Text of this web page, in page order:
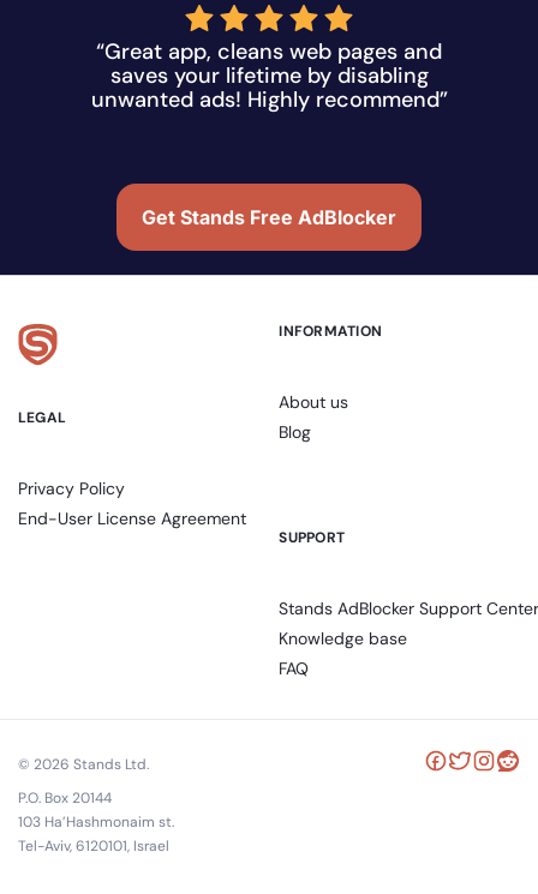
“Great app, cleans web pages and
saves your lifetime by disabling
unwanted ads! Highly recommend”
Get Stands Free AdBlocker
INFORMATION
About us
Blog
LEGAL
Privacy Policy
End-User License Agreement
SUPPORT
Stands AdBlocker Support
Knowledge base
FAQ
© 2026 Stands Ltd.
P.O. Box 20144
103 Ha’Hashmonaim st.
Tel-Aviv, 6120101, Israel